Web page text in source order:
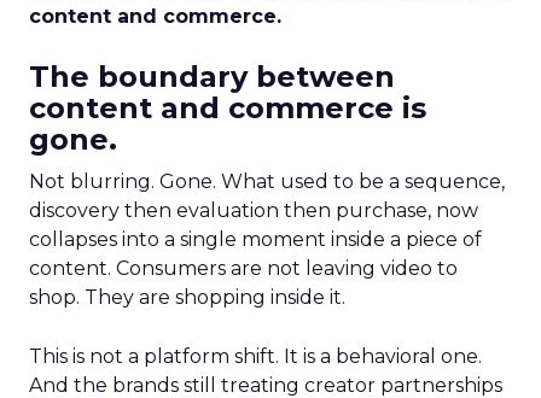
content and commerce.
The boundary between
content and commerce is
gone.
Not blurring. Gone. What used to be a sequence,
discovery then evaluation then purchase, now
collapses into a single moment inside a piece of
content. Consumers are not leaving video to
shop. They are shopping inside it.
This is not a platform shift. It is a behavioral one.
And the brands still treating creator partnerships